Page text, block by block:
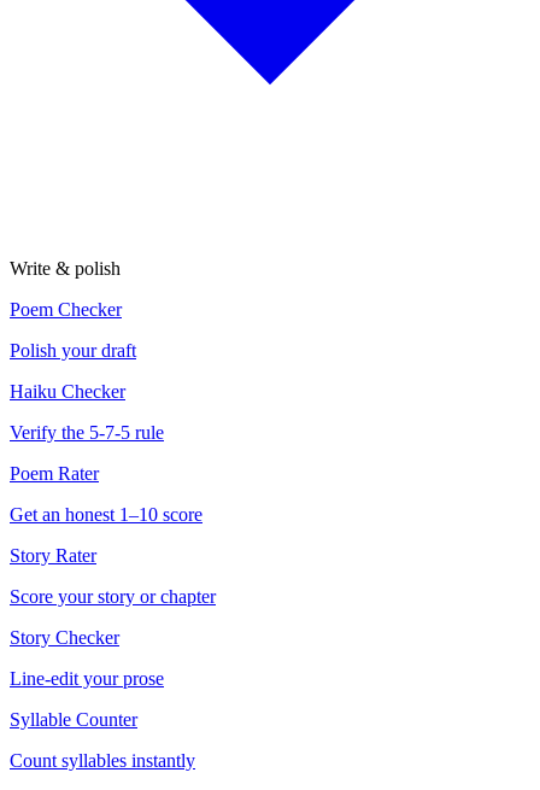
Write & polish
Poem Checker
Polish your draft
Haiku Checker
Verify the 5-7-5 rule
Poem Rater
Get an honest 1–10 score
Story Rater
Score your story or chapter
Story Checker
Line-edit your prose
Syllable Counter
Count syllables instantly